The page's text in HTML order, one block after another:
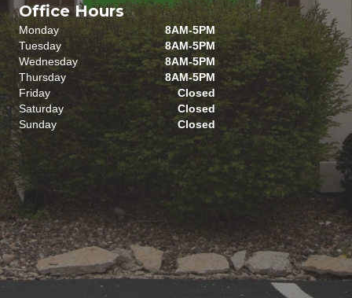
Office Hours
Monday
8AM-5PM
Tuesday
8AM-5PM
Wednesday
8AM-5PM
Thursday
8AM-5PM
Friday
Closed
Saturday
Closed
Sunday
Closed